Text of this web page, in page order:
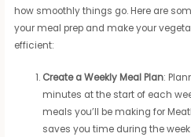
how smoothly things go. Here are
your meal prep and make your
efficient:
Create a Weekly Meal Plan:
minutes at the start of each
meals you’ll be making for
saves you time during the